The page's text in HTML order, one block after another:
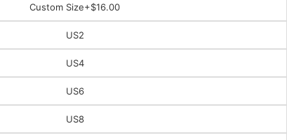
Custom Size+$16.00
US2
US4
US6
US8